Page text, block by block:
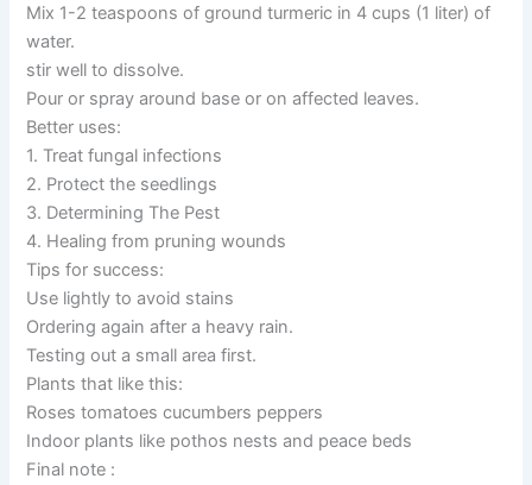
Mix 1-2 teaspoons of ground turmeric in 4 cups (1 liter) of
water.
stir well to dissolve.
Pour or spray around base or on affected leaves.
Better uses:
1. Treat fungal infections
2. Protect the seedlings
3. Determining The Pest
4. Healing from pruning wounds
Tips for success:
Use lightly to avoid stains
Ordering again after a heavy rain.
Testing out a small area first.
Plants that like this:
Roses tomatoes cucumbers peppers
Indoor plants like pothos nests and peace beds
Final note :